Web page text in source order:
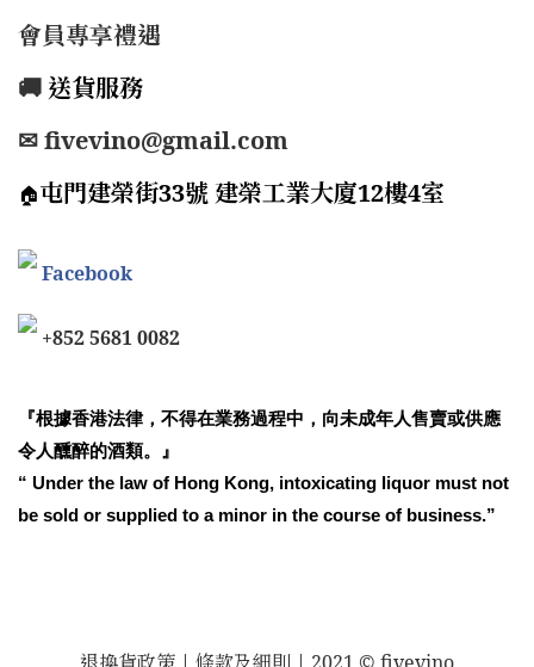
會員專享禮遇
🚚 送貨服務
✉ fivevino@gmail.com
🏠屯門建榮街33號 建榮工業大廈12樓4室
Facebook
+852 5681 0082
『根據香港法律，不得在業務過程中，向未成年人售賣或供應
令人醺醉的酒類。』
“ Under the law of Hong Kong, intoxicating liquor must not
be sold or supplied to a minor in the course of business.”